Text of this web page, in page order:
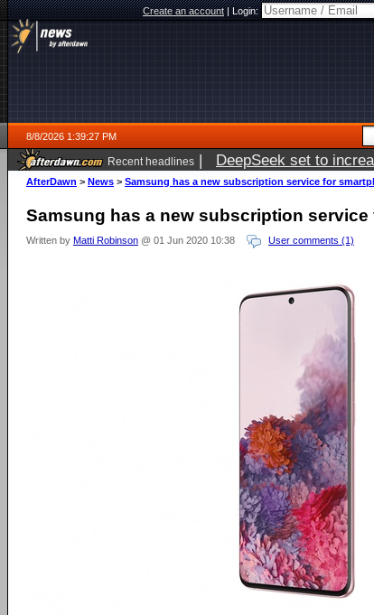
Create an account|Login:
8/8/2026 1:39:27 PM
Recent headlines | DeepSeek set to
AfterDawn > News > Samsung has a new subscription service for
Samsung has a new subscription
Written by Matti Robinson @ 01 Jun 2020 10:38 User comments (1)